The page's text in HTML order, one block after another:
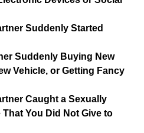
Suddenly Started
Suddenly Buying New
Vehicle, or Getting Fancy
Caught a Sexually
You Did Not Give to